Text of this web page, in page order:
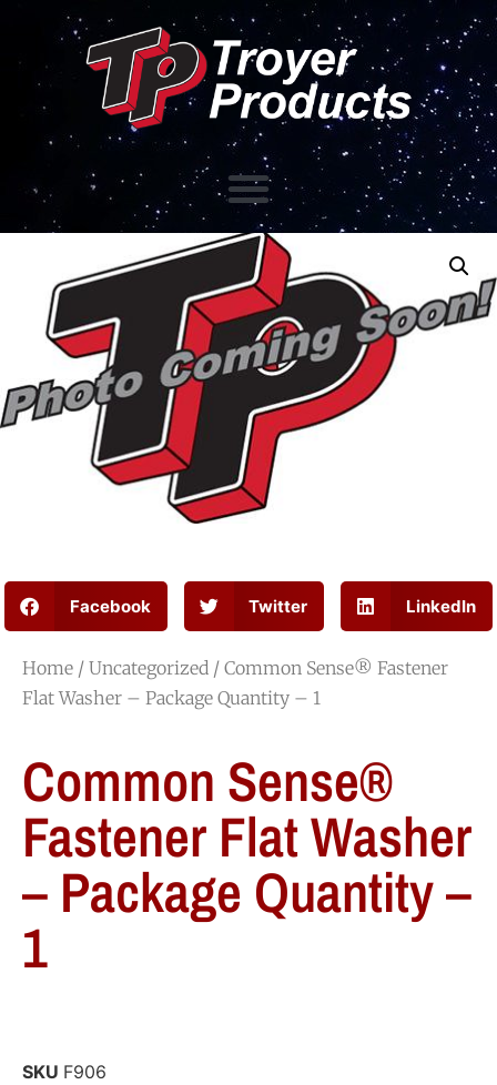
Facebook Twitter LinkedIn
Home / Uncategorized / Common Sense® Fastener
Flat Washer – Package Quantity – 1
Common Sense®
Fastener Flat Washer
– Package Quantity –
1
SKU F906